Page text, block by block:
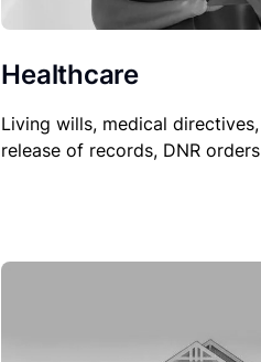
Healthcare
Living wills, medical directives,
release of records, DNR orders